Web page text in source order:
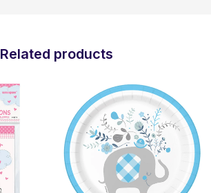
Related products